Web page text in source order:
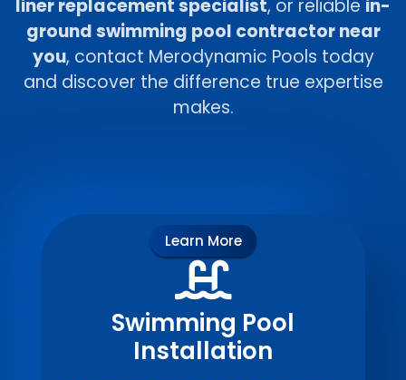
liner replacement specialist, or reliable in-
ground swimming pool contractor near
you, contact Merodynamic Pools today
and discover the difference true expertise
makes.
Learn More
Swimming Pool
Installation